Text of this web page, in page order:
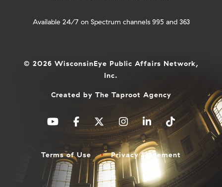
Available 24/7 on Spectrum channels 995 and 363
© 2026 WisconsinEye Public Affairs Network,
Inc.
Created by The Taproot Agency
Terms of Use Privacy Statement